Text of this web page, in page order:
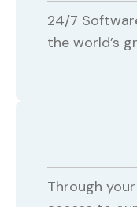
24/7
the world’s
Through